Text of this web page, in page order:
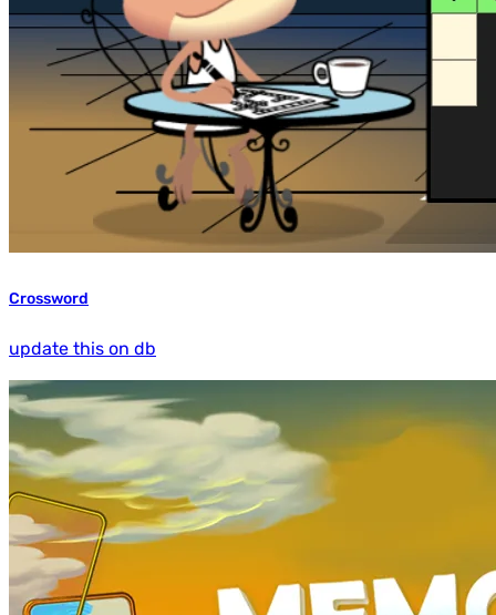
Crossword
update this on db